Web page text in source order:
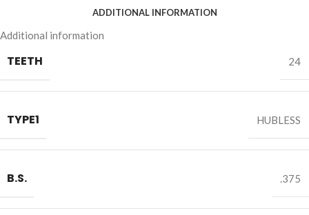
ADDITIONAL INFORMATION
Additional information
TEETH 24
TYPE1 HUBLESS
B.S. .375